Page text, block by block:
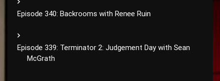
Episode 340: Backrooms with Renee Ruin
Episode 339: Terminator 2: Judgement Day with Sean
McGrath